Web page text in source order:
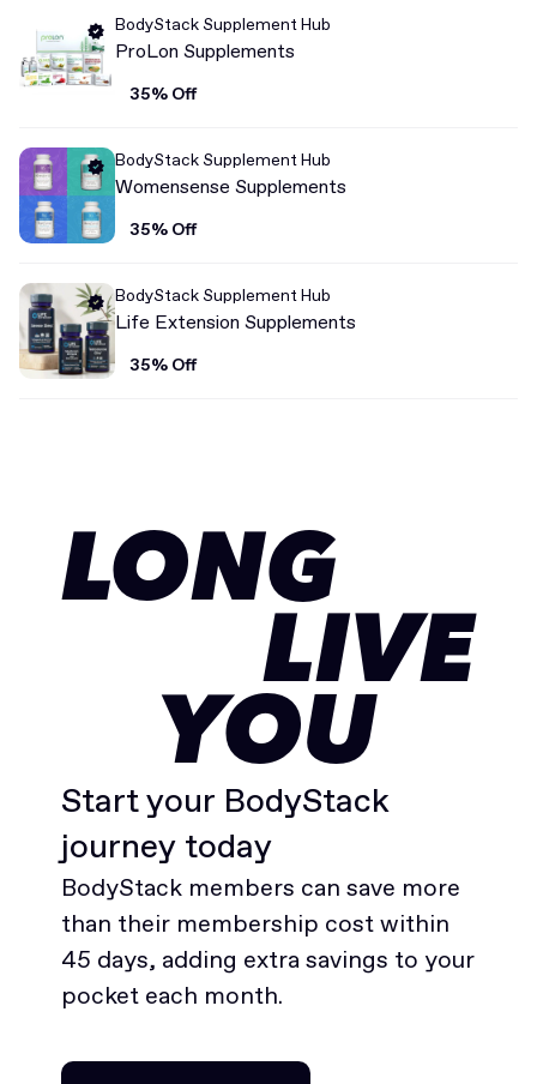
BodyStack Supplement Hub
ProLon Supplements
35% Off
BodyStack Supplement Hub
Womensense Supplements
35% Off
BodyStack Supplement Hub
Life Extension Supplements
35% Off
LONG
LIVE
YOU
Start your BodyStack
journey today
BodyStack members can save more
than their membership cost within
45 days, adding extra savings to your
pocket each month.